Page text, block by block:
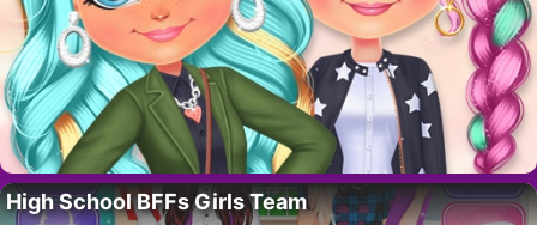
High School BFFs Girls Team